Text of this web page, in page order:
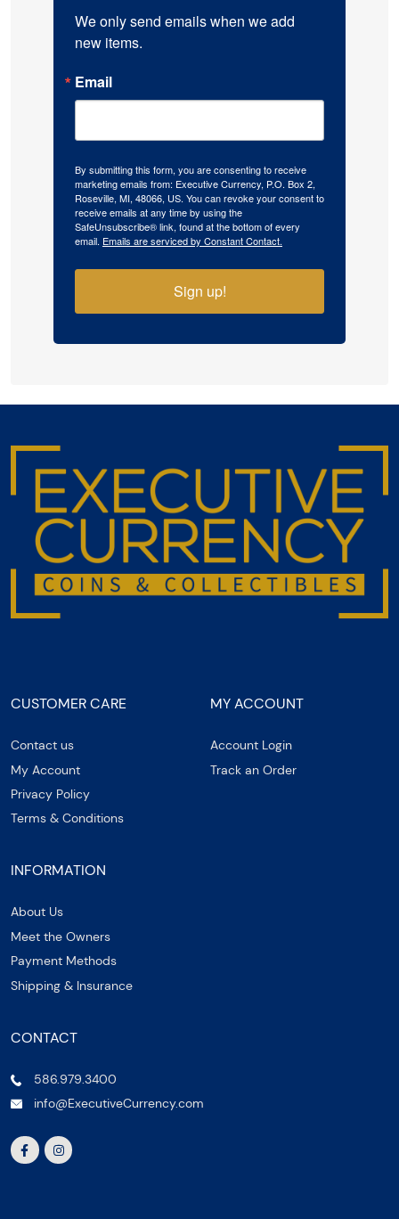
We only send emails when we add
new items.
Email
By submitting this form, you are consenting to receive
marketing emails from: Executive Currency, P.O. Box 2,
Roseville, MI, 48066, US. You can revoke your consent to
receive emails at any time by using the
SafeUnsubscribe® link, found at the bottom of every
email. Emails are serviced by Constant Contact.
Sign up!
CUSTOMER CARE
Contact us
My Account
Privacy Policy
Terms & Conditions
MY ACCOUNT
Account Login
Track an Order
INFORMATION
About Us
Meet the Owners
Payment Methods
Shipping & Insurance
CONTACT
586.979.3400
info@ExecutiveCurrency.com